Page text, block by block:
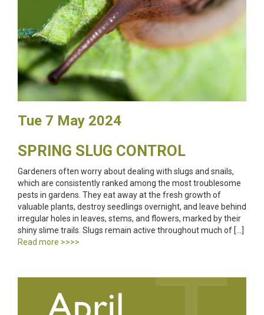
Tue 7 May 2024
SPRING SLUG CONTROL
Gardeners often worry about dealing with slugs and snails,
which are consistently ranked among the most troublesome
pests in gardens. They eat away at the fresh growth of
valuable plants, destroy seedlings overnight, and leave behind
irregular holes in leaves, stems, and flowers, marked by their
shiny slime trails. Slugs remain active throughout much of […]
Read more >>>>